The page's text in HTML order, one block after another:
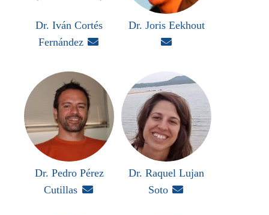
Dr. Iván Cortés
Fernández 
Dr. Joris Eekhout

Dr. Pedro Pérez
Cutillas 
Dr. Raquel Lujan
Soto 